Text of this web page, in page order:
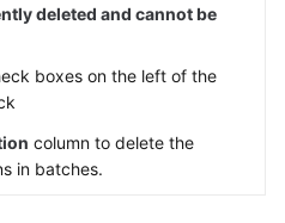
deleted and cannot be
boxes on the left of the
column to delete the
in batches.